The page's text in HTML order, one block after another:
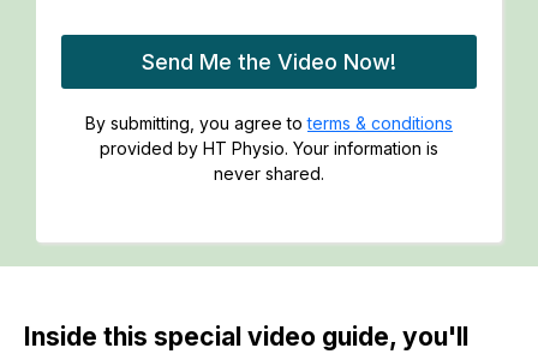
Send Me the Video Now!
By submitting, you agree toterms & conditions
provided by HT Physio. Your information is
never shared.
Inside this special video guide, you'll